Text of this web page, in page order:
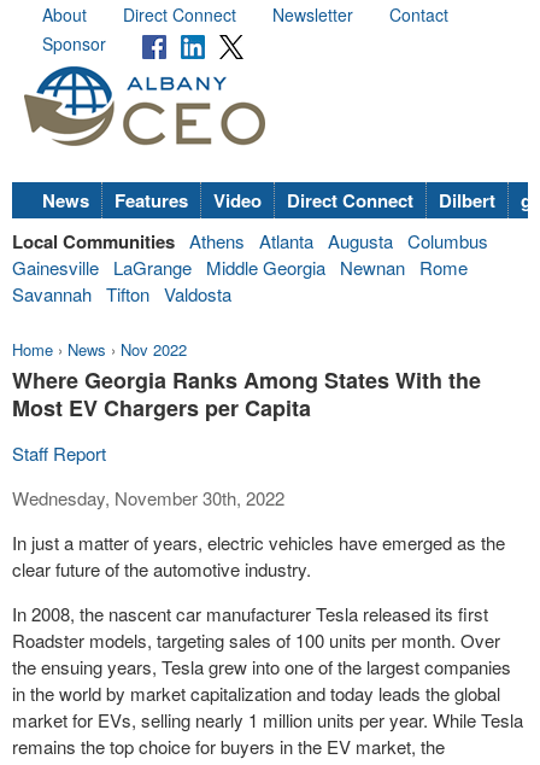
About Direct Connect Newsletter
Contact
Sponsor
News Features Video Direct Connect Dilbert
Local Communities Athens Atlanta Augusta Columbus
Gainesville
LaGrange Middle Georgia Newnan
Rome
Savannah Tifton Valdosta
Home › News › Nov 2022
Where Georgia Ranks Among States With the
Most EV Chargers per Capita
Staff Report
Wednesday, November 30th, 2022
In just a matter of years, electric vehicles have emerged as the
clear future of the automotive industry.
In 2008, the nascent car manufacturer Tesla released its first
Roadster models, targeting sales of 100 units per month. Over
the ensuing years, Tesla grew into one of the largest companies
in the world by market capitalization and today leads the global
market for EVs, selling nearly 1 million units per year. While Tesla
remains the top choice for buyers in the EV market, the